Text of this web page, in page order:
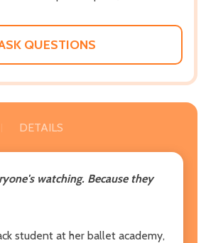
QUESTIONS
DETAILS
watching. Because they
student at her ballet academy,